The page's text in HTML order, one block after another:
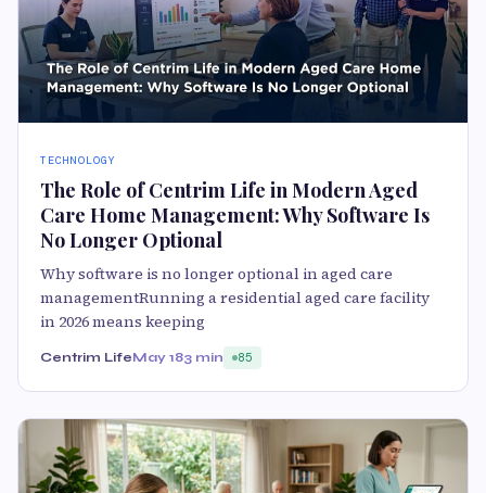
TECHNOLOGY
The Role of Centrim Life in Modern Aged
Care Home Management: Why Software Is
No Longer Optional
Why software is no longer optional in aged care
managementRunning a residential aged care facility
in 2026 means keeping
Centrim LifeMay 183 min 85